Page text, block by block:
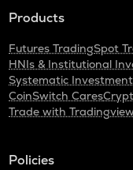
Products
Futures TradingSpot
HNIs & Institutional
Systematic
CoinSwitch Cares
Trade with Tradingview
Policies